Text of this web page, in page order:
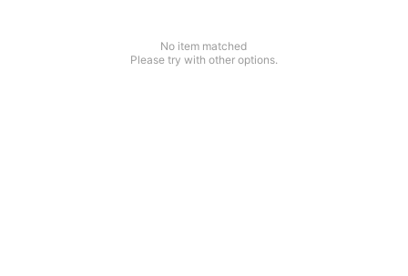
No item matched
Please try with other options.